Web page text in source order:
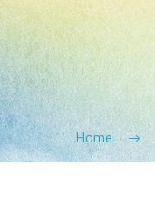
Home